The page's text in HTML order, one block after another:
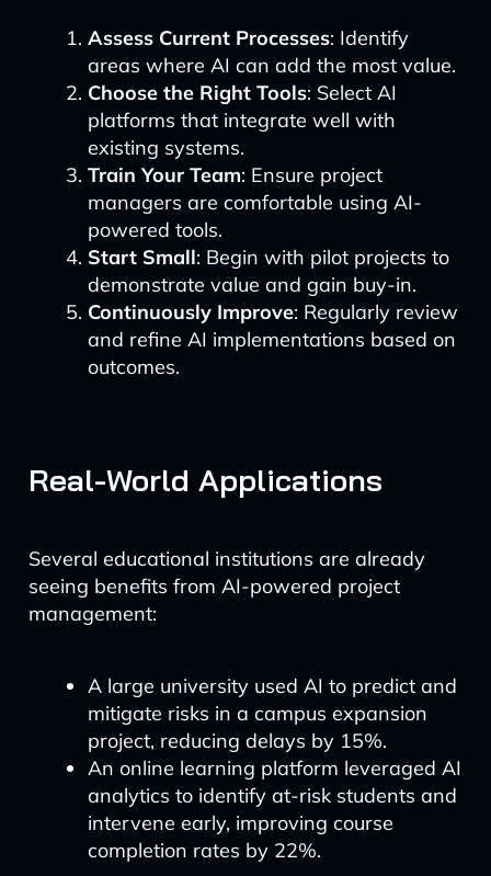
Assess Current Processes: Identify
areas where AI can add the most value.
Choose the Right Tools: Select AI
platforms that integrate well with
existing systems.
Train Your Team: Ensure project
managers are comfortable using AI-
powered tools.
Start Small: Begin with pilot projects to
demonstrate value and gain buy-in.
Continuously Improve: Regularly review
and refine AI implementations based on
outcomes.
Real-World Applications
Several educational institutions are already
seeing benefits from AI-powered project
management:
A large university used AI to predict and
mitigate risks in a campus expansion
project, reducing delays by 15%.
An online learning platform leveraged AI
analytics to identify at-risk students and
intervene early, improving course
completion rates by 22%.